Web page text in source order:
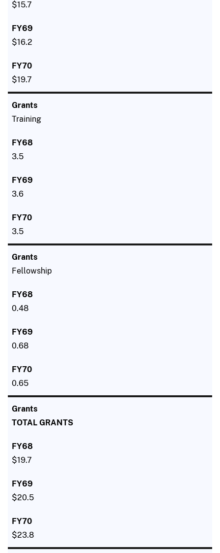
$15.7
$16.2
$19.7
Training
3.5
3.6
3.5
Fellowship
0.48
0.68
0.65
TOTAL GRANTS
$19.7
$20.5
$23.8